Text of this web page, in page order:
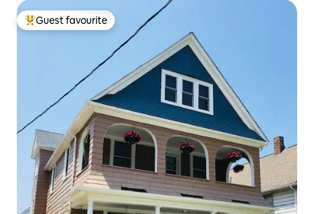
Top guest favourite
Guest favourite